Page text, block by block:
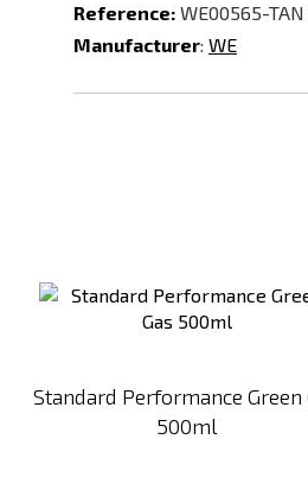
Reference: WE00565-TAN
Manufacturer: WE
Standard Performance Green
500ml